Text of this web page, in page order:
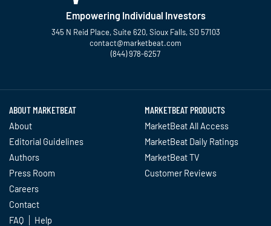
Empowering Individual Investors
345 N Reid Place, Suite 620, Sioux Falls, SD 57103
contact@marketbeat.com
(844) 978-6257
ABOUT MARKETBEAT
About
Editorial Guidelines
Authors
Press Room
Careers
Contact
FAQ
Help
MARKETBEAT PRODUCTS
MarketBeat All Access
MarketBeat Daily Ratings
MarketBeat TV
Customer Reviews